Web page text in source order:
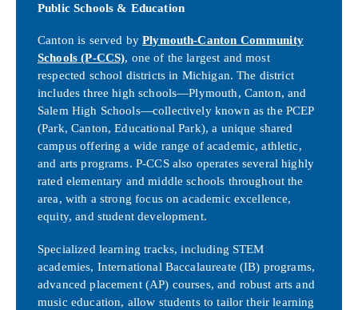
Public Schools & Education
Canton is served byPlymouth-Canton Community
Schools (P-CCS), one of the largest and most
respected school districts in Michigan. The district
includes three high schools—Plymouth, Canton, and
Salem High Schools—collectively known as the PCEP
(Park, Canton, Educational Park), a unique shared
campus offering a wide range of academic, athletic,
and arts programs. P-CCS also operates several highly
rated elementary and middle schools throughout the
area, with a strong focus on academic excellence,
equity, and student development.
Specialized learning tracks, including STEM
academies, International Baccalaureate (IB) programs,
advanced placement (AP) courses, and robust arts and
music education, allow students to tailor their learning